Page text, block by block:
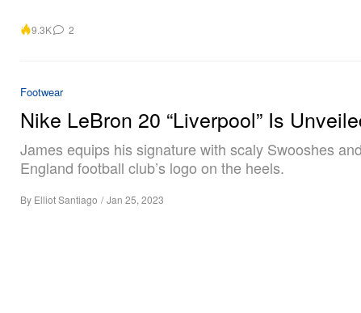
9.3K 2
Footwear
Nike LeBron 20 “Liverpool” Is
James equips his signature with scaly Swooshes
England football club’s logo on the heels.
By Elliot Santiago / Jan 25, 2023